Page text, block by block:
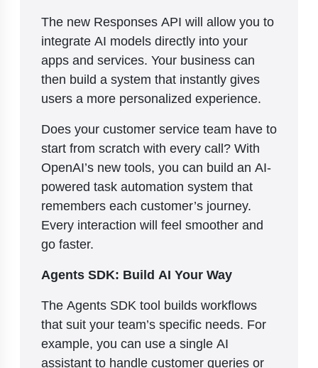
The new Responses API will allow you to
integrate AI models directly into your
apps and services. Your business can
then build a system that instantly gives
users a more personalized experience.
Does your customer service team have to
start from scratch with every call? With
OpenAI’s new tools, you can build an AI-
powered task automation system that
remembers each customer’s journey.
Every interaction will feel smoother and
go faster.
Agents SDK: Build AI Your Way
The Agents SDK tool builds workflows
that suit your team’s specific needs. For
example, you can use a single AI
assistant to handle customer queries or